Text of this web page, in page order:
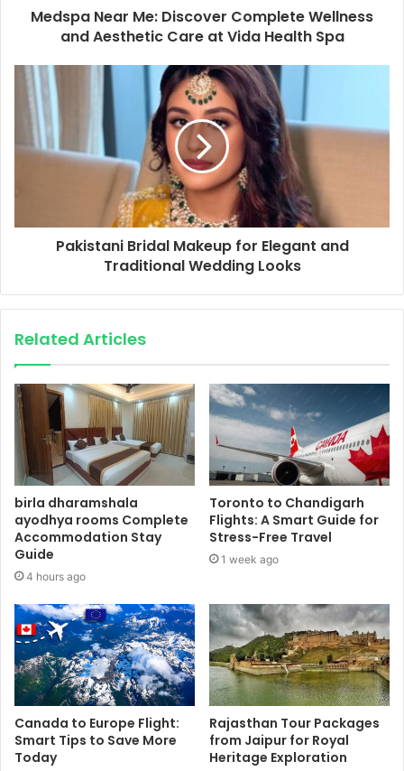
Medspa Near Me: Discover Complete Wellness
and Aesthetic Care at Vida Health Spa
Pakistani Bridal Makeup for Elegant and
Traditional Wedding Looks
Related Articles
birla dharamshala
ayodhya rooms Complete
Accommodation Stay
Guide
4 hours ago
Toronto to Chandigarh
Flights: A Smart Guide for
Stress-Free Travel
1 week ago
Canada to Europe Flight:
Smart Tips to Save More
Today
Rajasthan Tour Packages
from Jaipur for Royal
Heritage Exploration